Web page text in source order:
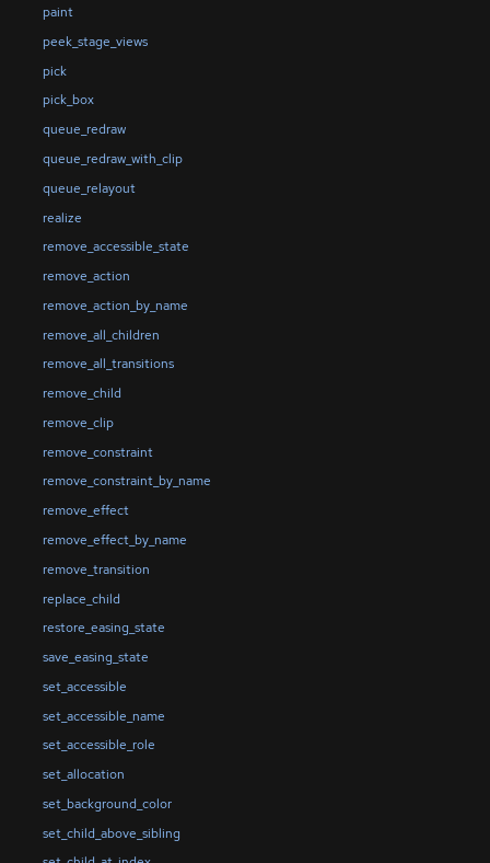
paint
peek_stage_views
pick
pick_box
queue_redraw
queue_redraw_with_clip
queue_relayout
realize
remove_accessible_state
remove_action
remove_action_by_name
remove_all_children
remove_all_transitions
remove_child
remove_clip
remove_constraint
remove_constraint_by_name
remove_effect
remove_effect_by_name
remove_transition
replace_child
restore_easing_state
save_easing_state
set_accessible
set_accessible_name
set_accessible_role
set_allocation
set_background_color
set_child_above_sibling